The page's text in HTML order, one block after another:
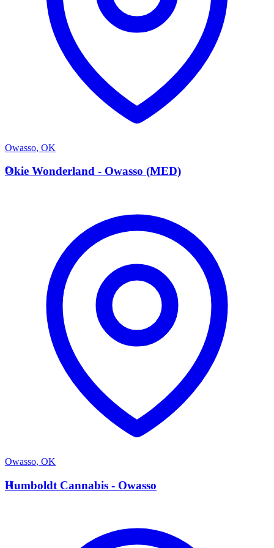
Owasso, OK
O
Okie Wonderland - Owasso (MED)
Owasso, OK
H
Humboldt Cannabis - Owasso